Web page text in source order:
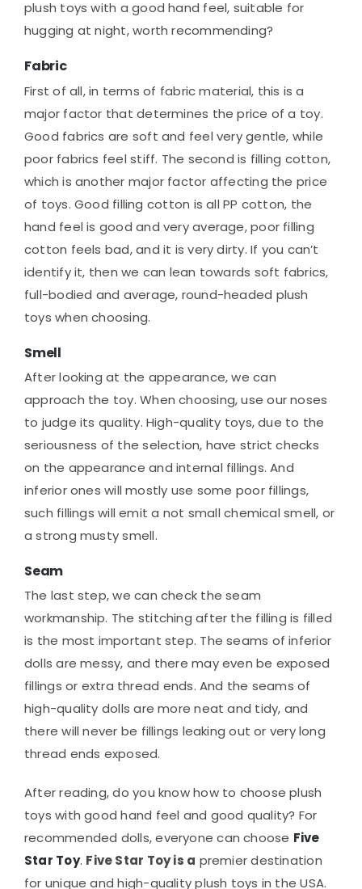
plush toys with a good hand feel, suitable for
hugging at night, worth recommending?
Fabric
First of all, in terms of fabric material, this is a
major factor that determines the price of a toy.
Good fabrics are soft and feel very gentle, while
poor fabrics feel stiff. The second is filling cotton,
which is another major factor affecting the price
of toys. Good filling cotton is all PP cotton, the
hand feel is good and very average, poor filling
cotton feels bad, and it is very dirty. If you can’t
identify it, then we can lean towards soft fabrics,
full-bodied and average, round-headed plush
toys when choosing.
Smell
After looking at the appearance, we can
approach the toy. When choosing, use our noses
to judge its quality. High-quality toys, due to the
seriousness of the selection, have strict checks
on the appearance and internal fillings. And
inferior ones will mostly use some poor fillings,
such fillings will emit a not small chemical smell, or
a strong musty smell.
Seam
The last step, we can check the seam
workmanship. The stitching after the filling is filled
is the most important step. The seams of inferior
dolls are messy, and there may even be exposed
fillings or extra thread ends. And the seams of
high-quality dolls are more neat and tidy, and
there will never be fillings leaking out or very long
thread ends exposed.
After reading, do you know how to choose plush
toys with good hand feel and good quality? For
recommended dolls, everyone can choose Five
Star Toy. Five Star Toy is a premier destination
for unique and high-quality plush toys in the USA.